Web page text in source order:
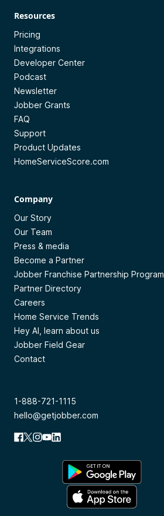
Resources
Pricing
Integrations
Developer Center
Podcast
Newsletter
Jobber Grants
FAQ
Support
Product Updates
HomeServiceScore.com
Company
Our Story
Our Team
Press & media
Become a Partner
Jobber Franchise Partnership Program
Partner Directory
Careers
Home Service Trends
Hey AI, learn about us
Jobber Field Gear
Contact
1-888-721-1115
hello@getjobber.com